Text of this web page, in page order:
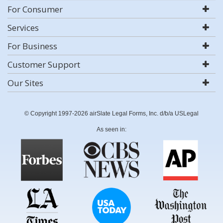
For Consumer
Services
For Business
Customer Support
Our Sites
© Copyright 1997-2026 airSlate Legal Forms, Inc. d/b/a USLegal
As seen in: